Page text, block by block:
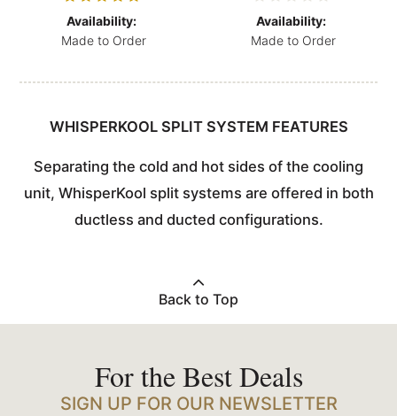
Availability:
Made to Order
Availability:
Made to Order
WHISPERKOOL SPLIT SYSTEM FEATURES
Separating the cold and hot sides of the cooling
unit, WhisperKool split systems are offered in both
ductless and ducted configurations.
Back to Top
For the Best Deals
SIGN UP FOR OUR NEWSLETTER